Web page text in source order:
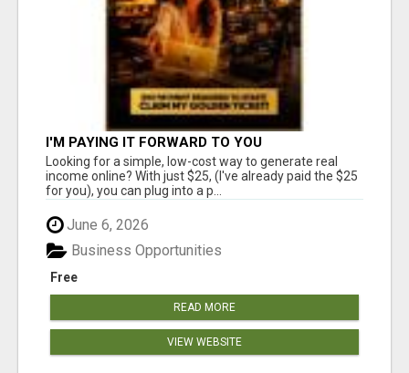
I'M PAYING IT FORWARD TO YOU
Looking for a simple, low-cost way to generate real
income online? With just $25, (I've already paid the $25
for you), you can plug into a p...
June 6, 2026
Free
Business Opportunities
READ MORE
VIEW WEBSITE